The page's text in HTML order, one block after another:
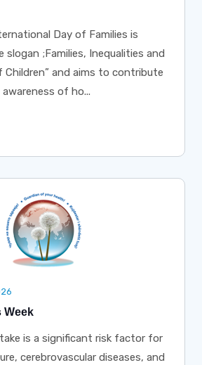
Day of Families is
slogan ;Families, Inequalities and
Children” and aims to contribute
of ho...
Week
is a significant risk factor for
cerebrovascular diseases, and